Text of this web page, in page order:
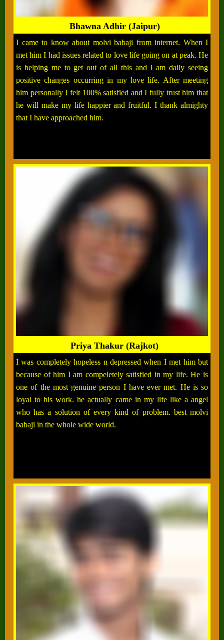
Bhawna Adhir (Jaipur)
I came to know about molvi babaji from internet. When I
met him I had issues related to love life going on at peak. He
is helping me to get out of all this and I am daily seeing
positive changes occurring in my love life. After meeting
him personally I felt 100% satisfied and I fully trust him that
he will make my life happier and fruitful. I thank almighty
that I have approached him.
Priya Thakur (Rajkot)
I was completely hopeless n depressed when I met him but
because of him I am compeletely satisfied in my life. He is
one of the most genuine person I have ever met. He is so
loyal to his work. he actually came in my life like a angel
who has a solution of every kind of problem. best molvi
babaji in the whole wide world.